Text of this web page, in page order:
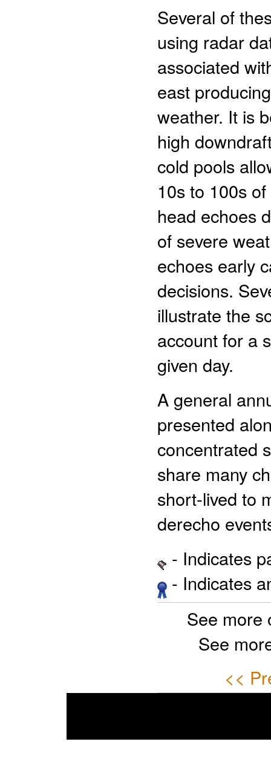
Several of
using radar
associated
east
weather. It is
high
cold pools
10s to 100s
head echoes
of severe
echoes early
decisions.
illustrate the
account for a
given day.
A general
presented
concentrated
share many
short-lived to
derecho
- Indicates
- Indicates
See
See
<<